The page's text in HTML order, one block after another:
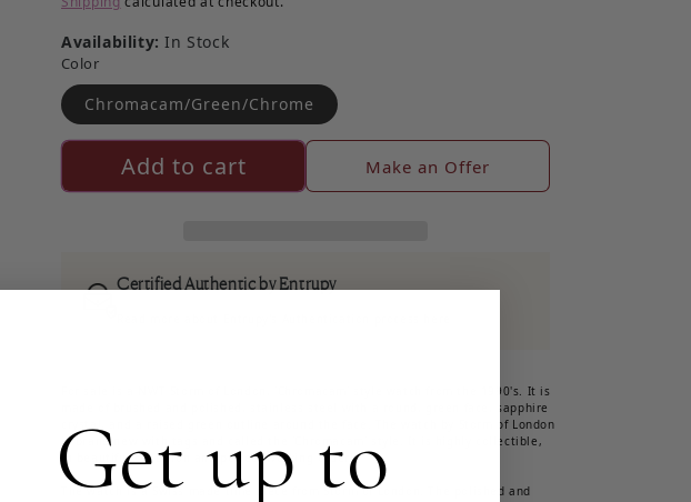
Availability: In Stock
Color
Chromacam/Green/Chrome
Make an Offer
Add to cart
Certified Authentic by Entrupy
For sale is a NWT Storm of London, 'Chromacam' style watch from the 1990's. It is
made of brushed and polished, stainless steel with a round, green face, sapphire
crystal, and a raised green outline around the face. The watch by Storm of London
is brand new with tags and called the 'Chromacam' style. It is highly collectible,
in beautiful condition and perfect working order!
The watch is a Swiss made time piece from Storm of London. The polished and
Get up to